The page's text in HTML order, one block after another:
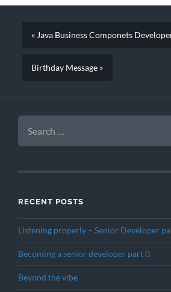
« Java Business Componets
Birthday Message »
SEARCH
FOR:
RECENT POSTS
Listening properly – Senior Developer
Becoming a senior developer part 0
Beyond the vibe